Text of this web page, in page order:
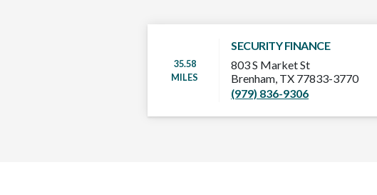
35.58
MILES
SECURITY FINANCE
803 S Market St
Brenham, TX 77833-3770
(979) 836-9306